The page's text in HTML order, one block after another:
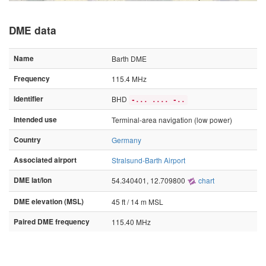
DME data
Name
Barth DME
Frequency
115.4 MHz
Identifier
BHD -... .... -..
Intended use
Terminal-area navigation (low power)
Country
Germany
Associated airport
Stralsund-Barth Airport
DME lat/lon
54.340401, 12.709800 chart
DME elevation (MSL)
45 ft / 14 m MSL
Paired DME frequency
115.40 MHz